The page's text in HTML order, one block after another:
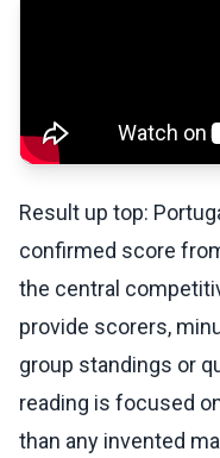
Result up top:
confirmed score
the central
provide scorers,
group standings or
reading is focused
than any invented